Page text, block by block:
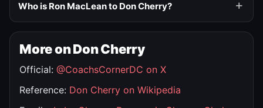
Who is Ron MacLean to Don Cherry?
More on Don Cherry
Official: @CoachsCornerDC on X
Reference: Don Cherry on Wikipedia